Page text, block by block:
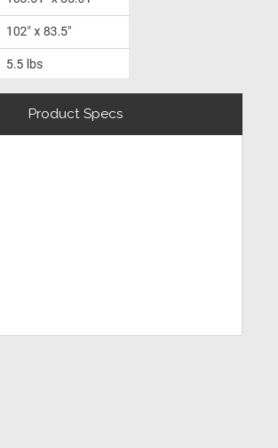
Product Specs